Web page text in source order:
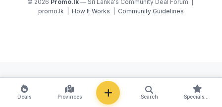
© 2026 Promo.lk — Sri Lanka's Community Deal Forum |
promo.lk
How It Works Community Guidelines
Deals Provinces Search Specials